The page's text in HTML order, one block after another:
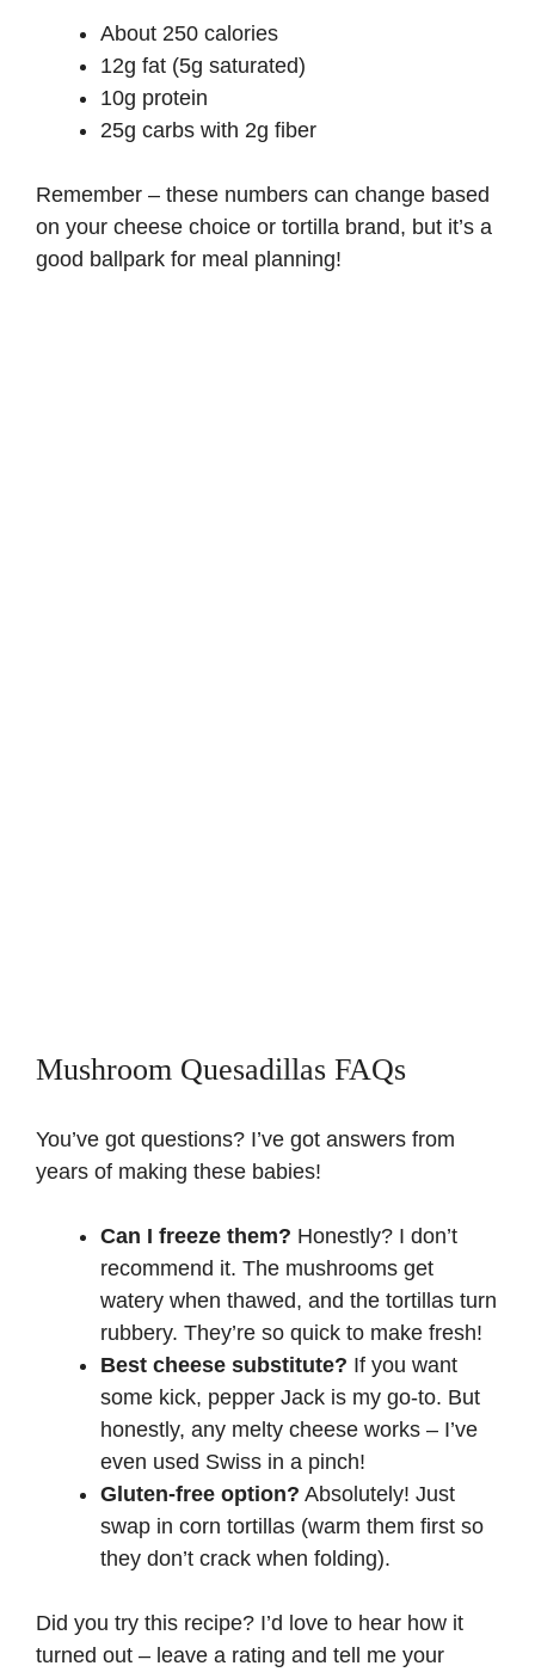
About 250 calories
12g fat (5g saturated)
10g protein
25g carbs with 2g fiber
Remember – these numbers can change based
on your cheese choice or tortilla brand, but it’s a
good ballpark for meal planning!
Mushroom Quesadillas FAQs
You’ve got questions? I’ve got answers from
years of making these babies!
Can I freeze them? Honestly? I don’t
recommend it. The mushrooms get
watery when thawed, and the tortillas turn
rubbery. They’re so quick to make fresh!
Best cheese substitute? If you want
some kick, pepper Jack is my go-to. But
honestly, any melty cheese works – I’ve
even used Swiss in a pinch!
Gluten-free option? Absolutely! Just
swap in corn tortillas (warm them first so
they don’t crack when folding).
Did you try this recipe? I’d love to hear how it
turned out – leave a rating and tell me your